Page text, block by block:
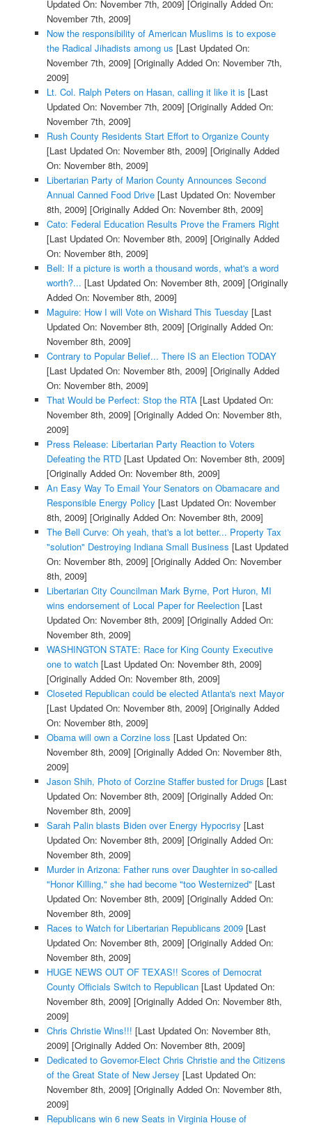
Updated On: November 7th, 2009] [Originally Added On:
November 7th, 2009]
Now the responsibility of American Muslims is to expose
the Radical Jihadists among us [Last Updated On:
November 7th, 2009] [Originally Added On: November 7th,
2009]
Lt. Col. Ralph Peters on Hasan, calling it like it is [Last
Updated On: November 7th, 2009] [Originally Added On:
November 7th, 2009]
Rush County Residents Start Effort to Organize County
[Last Updated On: November 8th, 2009] [Originally Added
On: November 8th, 2009]
Libertarian Party of Marion County Announces Second
Annual Canned Food Drive[Last Updated On: November
8th, 2009] [Originally Added On: November 8th, 2009]
Cato: Federal Education Results Prove the Framers Right
[Last Updated On: November 8th, 2009] [Originally Added
On: November 8th, 2009]
Bell: If a picture is worth a thousand words, what's a word
worth?... [Last Updated On: November 8th, 2009] [Originally
Added On: November 8th, 2009]
Maguire: How I will Vote on Wishard This Tuesday [Last
Updated On: November 8th, 2009] [Originally Added On:
November 8th, 2009]
Contrary to Popular Belief... There IS an Election TODAY
[Last Updated On: November 8th, 2009] [Originally Added
On: November 8th, 2009]
That Would be Perfect: Stop the RTA [Last Updated On:
November 8th, 2009] [Originally Added On: November 8th,
2009]
Press Release: Libertarian Party Reaction to Voters
Defeating the RTD[Last Updated On: November 8th, 2009]
[Originally Added On: November 8th, 2009]
An Easy Way To Email Your Senators on Obamacare and
Responsible Energy Policy [Last Updated On: November
8th, 2009] [Originally Added On: November 8th, 2009]
The Bell Curve: Oh yeah, that's a lot better... Property Tax
"solution" Destroying Indiana Small Business [Last Updated
On: November 8th, 2009] [Originally Added On: November
8th, 2009]
Libertarian City Councilman Mark Byrne, Port Huron, MI
wins endorsement of Local Paper for Reelection[Last
Updated On: November 8th, 2009] [Originally Added On:
November 8th, 2009]
WASHINGTON STATE: Race for King County Executive
one to watch[Last Updated On: November 8th, 2009]
[Originally Added On: November 8th, 2009]
Closeted Republican could be elected Atlanta's next Mayor
[Last Updated On: November 8th, 2009] [Originally Added
On: November 8th, 2009]
Obama will own a Corzine loss [Last Updated On:
November 8th, 2009] [Originally Added On: November 8th,
2009]
Jason Shih, Photo of Corzine Staffer busted for Drugs [Last
Updated On: November 8th, 2009] [Originally Added On:
November 8th, 2009]
Sarah Palin blasts Biden over Energy Hypocrisy [Last
Updated On: November 8th, 2009] [Originally Added On:
November 8th, 2009]
Murder in Arizona: Father runs over Daughter in so-called
"Honor Killing," she had become "too Westernized" [Last
Updated On: November 8th, 2009] [Originally Added On:
November 8th, 2009]
Races to Watch for Libertarian Republicans 2009[Last
Updated On: November 8th, 2009] [Originally Added On:
November 8th, 2009]
HUGE NEWS OUT OF TEXAS!! Scores of Democrat
County Officials Switch to Republican[Last Updated On:
November 8th, 2009] [Originally Added On: November 8th,
2009]
Chris Christie Wins!!! [Last Updated On: November 8th,
2009] [Originally Added On: November 8th, 2009]
Dedicated to Governor-Elect Chris Christie and the Citizens
of the Great State of New Jersey [Last Updated On:
November 8th, 2009] [Originally Added On: November 8th,
2009]
Republicans win 6 new Seats in Virginia House of